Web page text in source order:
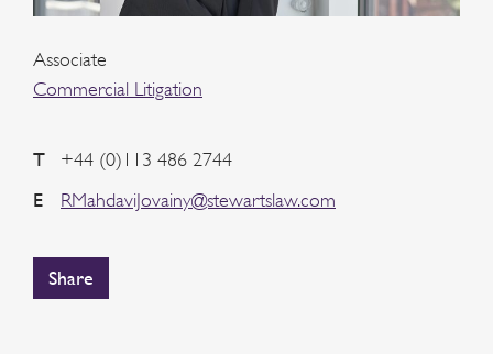
Associate
Commercial Litigation
T +44 (0)113 486 2744
E RMahdaviJovainy@stewartslaw.com
Share